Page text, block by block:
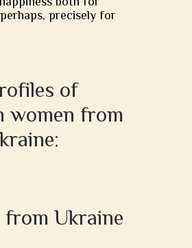
precisely for
of
women from
from Ukraine